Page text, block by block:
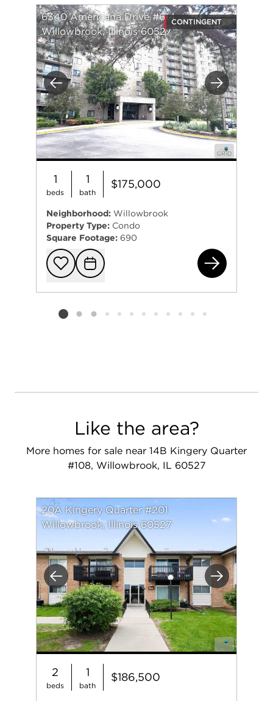
Previous Next
6340 Americana Drive #614
Willowbrook, Illinois 60527
CONTINGENT
1
beds
1
bath
$175,000
Neighborhood: Willowbrook
Property Type: Condo
Square Footage: 690
Add to
Request
Listing card 2 selected
Like the area?
More homes for sale near 14B Kingery Quarter
#108, Willowbrook, IL 60527
Previous Next
20A Kingery Quarter #201
Willowbrook, Illinois 60527
2
beds
1
bath
$186,500